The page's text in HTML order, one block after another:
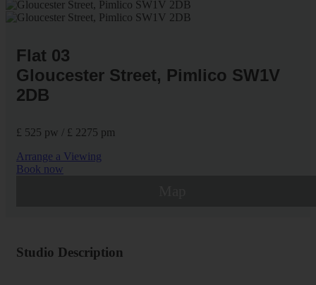
Flat 03
Gloucester Street, Pimlico SW1V
2DB
£ 525 pw / £ 2275 pm
Arrange a Viewing
Book now
Studio Description